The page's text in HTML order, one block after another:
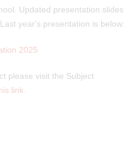
Updated presentation slides
year's presentation is below:
2025
please visit the Subject
link.